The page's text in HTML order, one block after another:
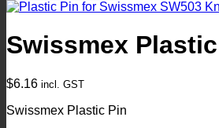
Swissmex
$6.16 incl. GST
Swissmex Plastic Pin